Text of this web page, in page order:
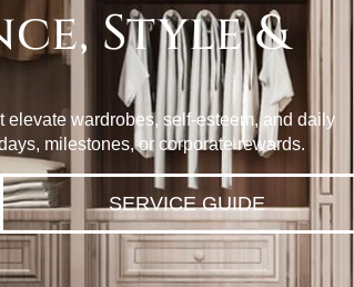
Style &
wardrobes, self‑esteem, and daily
milestones, or corporate rewards.
SERVICE GUIDE